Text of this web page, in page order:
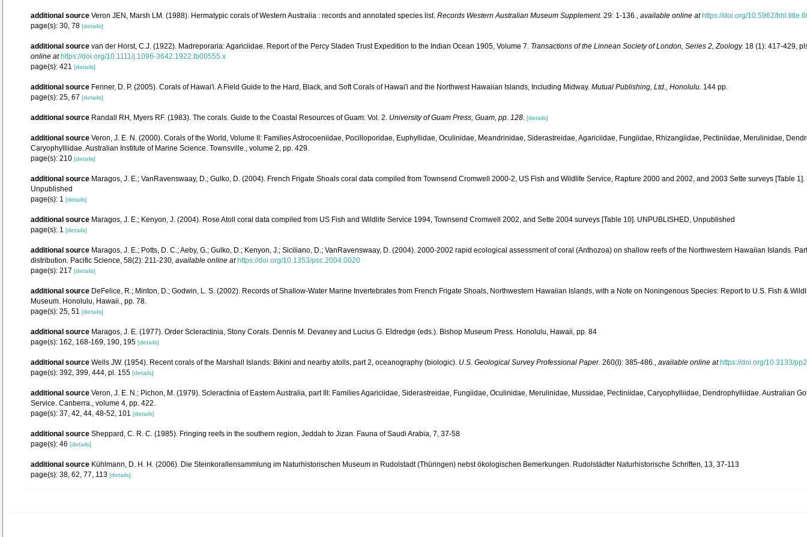
additional source Veron JEN, Marsh LM. (1988). Hermatypic corals of Western Australia : records and annotated species list. Records Western Australian Museum Supplement. 29: 1-136. available online at https://doi.org/10.5962/
page(s): 30, 78 [details]
additional source van der Horst, C.J. (1922). Madreporaria: Agariciidae. Report of the Percy Sladen Trust Expedition to the Indian Ocean 1905, Volume 7. Transactions of the Linnean Society of London, Series 2, Zoology. 18 (1): 417-429,
online at https://doi.org/10.1111/j.1096-3642.1922.tb00555.x
page(s): 421 [details]
additional source Fenner, D. P. (2005). Corals of Hawai'i. A Field Guide to the Hard, Black, and Soft Corals of Hawai'i and the Northwest Hawaiian Islands, Including Midway. Mutual Publishing, Ltd., Honolulu. 144 pp.
page(s): 25, 67 [details]
additional source Randall RH, Myers RF. (1983). The corals. Guide to the Coastal Resources of Guam: Vol. 2. University of Guam Press, Guam, pp. 128. [details]
additional source Veron, J. E. N. (2000). Corals of the World, Volume II: Families Astrocoeniidae, Pocilloporidae, Euphyllidae, Oculinidae, Meandrinidae, Siderastreidae, Agariciidae, Fungiidae, Rhizangiidae, Pectiniidae, Merulinidae,
Caryophylliidae. Australian Institute of Marine Science. Townsville., volume 2, pp. 429.
page(s): 210 [details]
additional source Maragos, J. E.; VanRavenswaay, D.; Gulko, D. (2004). French Frigate Shoals coral data compiled from Townsend Cromwell 2000-2, US Fish and Wildlife Service, Rapture 2000 and 2002, and 2003 Sette surveys [Table
Unpublished
page(s): 1 [details]
additional source Maragos, J. E.; Kenyon, J. (2004). Rose Atoll coral data compiled from US Fish and Wildlife Service 1994, Townsend Cromwell 2002, and Sette 2004 surveys [Table 10]. UNPUBLISHED, Unpublished
page(s): 1 [details]
additional source Maragos, J. E.; Potts, D. C.; Aeby, G.; Gulko, D.; Kenyon, J.; Siciliano, D.; VanRavenswaay, D. (2004). 2000-2002 rapid ecological assessment of coral (Anthozoa) on shallow reefs of the Northwestern Hawaiian Islands.
distribution. Pacific Science, 58(2): 211-230 available online at https://doi.org/10.1353/psc.2004.0020
page(s): 217 [details]
additional source DeFelice, R.; Minton, D.; Godwin, L. S. (2002). Records of Shallow-Water Marine Invertebrates from French Frigate Shoals, Northwestern Hawaiian Islands, with a Note on Noningenous Species: Report to U.S. Fish &
Museum. Honolulu, Hawaii., pp. 78.
page(s): 25, 51 [details]
additional source Maragos, J. E. (1977). Order Scleractinia, Stony Corals. Dennis M. Devaney and Lucius G. Eldredge (eds.). Bishop Museum Press. Honolulu, Hawaii, pp. 84
page(s): 162, 168-169, 190, 195 [details]
additional source Wells JW. (1954). Recent corals of the Marshall Islands: Bikini and nearby atolls, part 2, oceanography (biologic). U.S. Geological Survey Professional Paper. 260(I): 385-486. available online at https://doi.org/10.3133/
page(s): 392, 399, 444, pl. 155 [details]
additional source Veron, J. E. N.; Pichon, M. (1979). Scleractinia of Eastern Australia, part III: Families Agariciidae, Siderastreidae, Fungiidae, Oculinidae, Merulinidae, Mussidae, Pectiniidae, Caryophylliidae, Dendrophylliidae. Australian
Service. Canberra., volume 4, pp. 422.
page(s): 37, 42, 44, 48-52, 101 [details]
additional source Sheppard, C. R. C. (1985). Fringing reefs in the southern region, Jeddah to Jizan. Fauna of Saudi Arabia, 7, 37-58
page(s): 46 [details]
additional source Kühlmann, D. H. H. (2006). Die Steinkorallensammlung im Naturhistorischen Museum in Rudolstadt (Thüringen) nebst ökologischen Bemerkungen. Rudolstädter Naturhistorische Schriften, 13, 37-113
page(s): 38, 62, 77, 113 [details]